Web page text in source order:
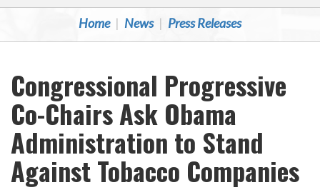
Home News Press Releases
Congressional Progressive
Co-Chairs Ask Obama
Administration to Stand
Against Tobacco Companies